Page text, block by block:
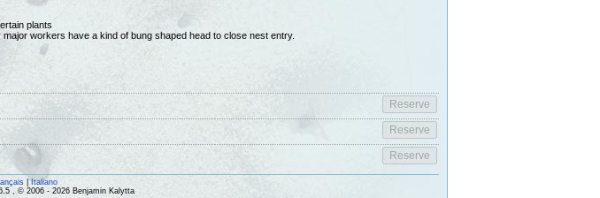
plants
workers have a kind of bung shaped head to close nest entry.
|Italiano
, © 2006 - 2026 Benjamin Kalytta